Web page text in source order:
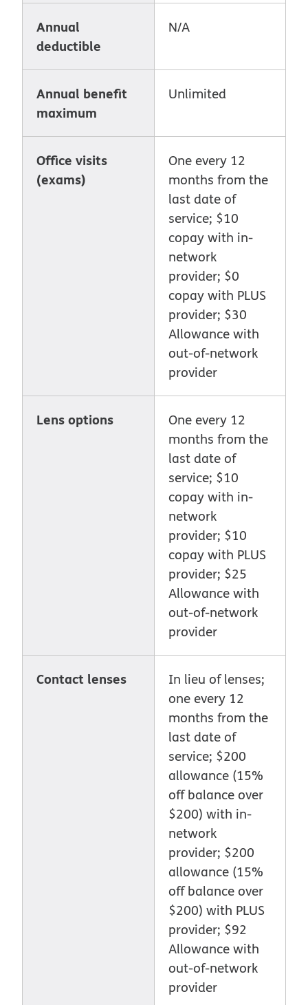
Annual
deductible
N/A
Annual benefit
maximum
Unlimited
Office visits
(exams)
One every 12
months from the
last date of
service; $10
copay with in-
network
provider; $0
copay with PLUS
provider; $30
Allowance with
out-of-network
provider
Lens options
One every 12
months from the
last date of
service; $10
copay with in-
network
provider; $10
copay with PLUS
provider; $25
Allowance with
out-of-network
provider
Contact lenses
In lieu of lenses;
one every 12
months from the
last date of
service; $200
allowance (15%
off balance over
$200) with in-
network
provider; $200
allowance (15%
off balance over
$200) with PLUS
provider; $92
Allowance with
out-of-network
provider